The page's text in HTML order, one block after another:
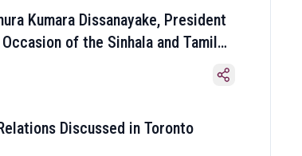
Kumara Dissanayake, President
of the Sinhala and Tamil
Discussed in Toronto